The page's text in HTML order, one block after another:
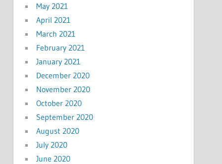
May 2021
April 2021
March 2021
February 2021
January 2021
December 2020
November 2020
October 2020
September 2020
August 2020
July 2020
June 2020